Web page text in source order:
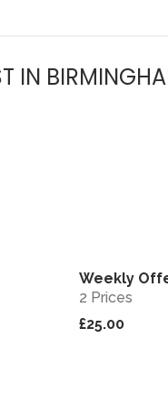
IN
Sold out
Weekly
2 Prices
£25.00